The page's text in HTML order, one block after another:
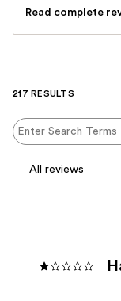
Read complete
217 RESULTS